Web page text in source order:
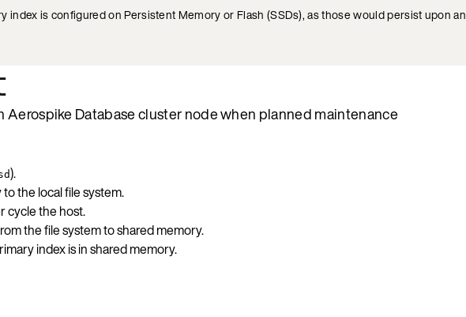
is configured on Persistent Memory or Flash (SSDs), as those would persist upon an
Database cluster node when planned maintenance
).
the local file system.
cycle the host.
the file system to shared memory.
index is in shared memory.